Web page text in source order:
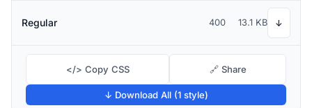
Regular 400 13.1 KB ↓
</> Copy CSS 🔗 Share
↓ Download All (1 style)